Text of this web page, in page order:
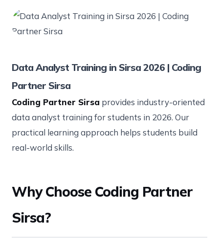
Data Analyst Training in Sirsa 2026 | Coding
Partner Sirsa
Coding Partner Sirsa provides industry-oriented
data analyst training for students in 2026. Our
practical learning approach helps students build
real-world skills.
Why Choose Coding Partner
Sirsa?